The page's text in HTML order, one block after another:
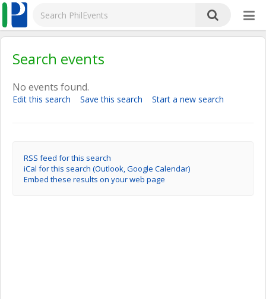
Search events
No events found.
Edit this search Save this search Start a new search
RSS feed for this search
iCal for this search (Outlook, Google Calendar)
Embed these results on your web page